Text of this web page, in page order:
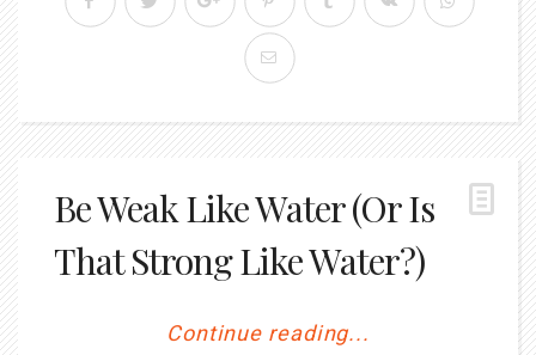
Be Weak Like Water (Or Is
That Strong Like Water?)
Continue reading...